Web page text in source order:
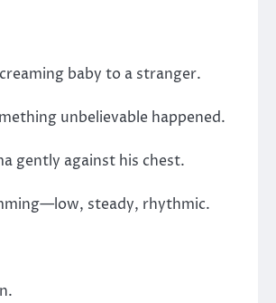
baby to a stranger.
unbelievable happened.
gently against his chest.
steady, rhythmic.